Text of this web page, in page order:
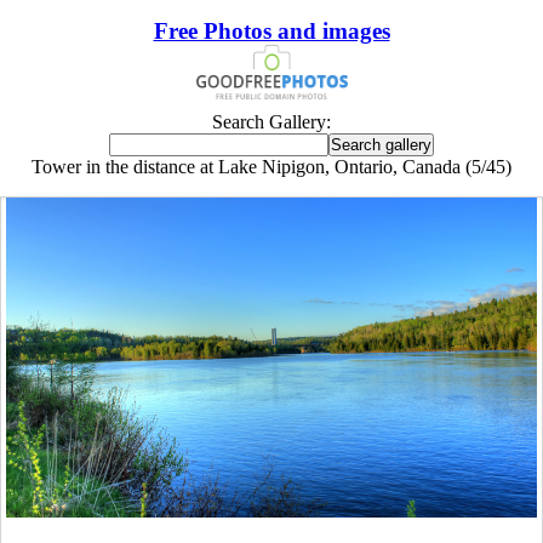
Free Photos and images
Search Gallery:
Tower in the distance at Lake Nipigon, Ontario, Canada (5/45)